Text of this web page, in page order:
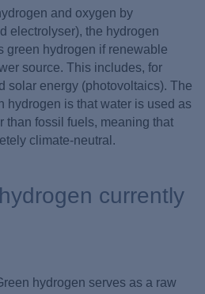
and oxygen by
electrolyser), the hydrogen
green hydrogen if renewable
source. This includes, for
solar energy (photovoltaics). The
hydrogen is that water is used as
than fossil fuels, meaning that
climate-neutral.
currently
hydrogen serves as a raw